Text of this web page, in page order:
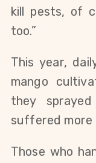
kill pests, of
too.”
This year,
mango
they
suffered more
Those who